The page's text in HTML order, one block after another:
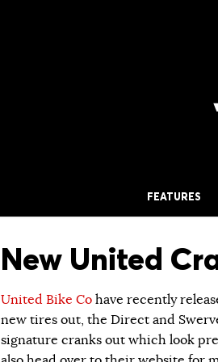
FEATURES
New United
United Bike Co have recently
new tires out, the Direct and
signature cranks out which look